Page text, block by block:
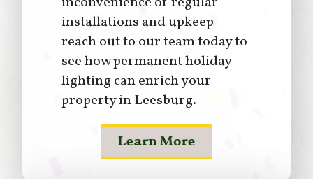
installations and upkeep -
reach out to our team today to
see how permanent holiday
lighting can enrich your
property in Leesburg.
Learn More